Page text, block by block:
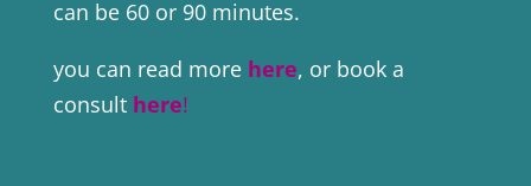
can be 60 or 90 minutes.
you can read more here, or book a
consult here!